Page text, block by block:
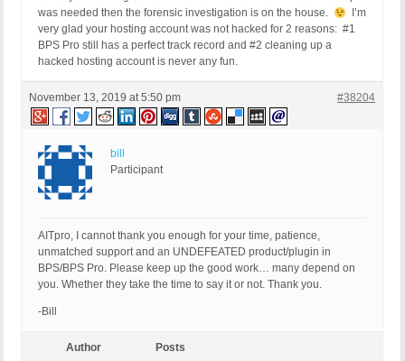
was needed then the forensic investigation is on the house.
I’m
very glad your hosting account was not hacked for 2 reasons: #1
BPS Pro still has a perfect track record and #2 cleaning up a
hacked hosting account is never any fun.
November 13, 2019 at 5:50 pm #38204
bill
Participant
AITpro, I cannot thank you enough for your time, patience,
unmatched support and an UNDEFEATED product/plugin in
BPS/BPS Pro. Please keep up the good work… many depend on
you. Whether they take the time to say it or not. Thank you.
-Bill
Author Posts